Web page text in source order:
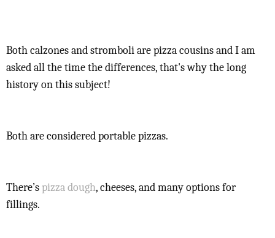
Both calzones and stromboli are pizza cousins and I am
asked all the time the differences, that's why the long
history on this subject!
Both are considered portable pizzas.
There’s pizza dough, cheeses, and many options for
fillings.